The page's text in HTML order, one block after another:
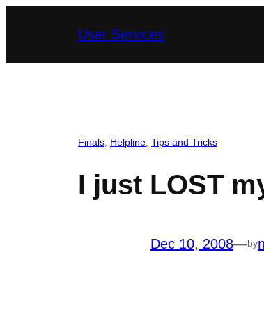
User Services
Finals Helpline Tips and Tricks
I just LOST
Dec 10, 2008—by